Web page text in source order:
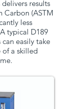
results
Carbon (ASTM
less
typical D189
easily take
of a skilled